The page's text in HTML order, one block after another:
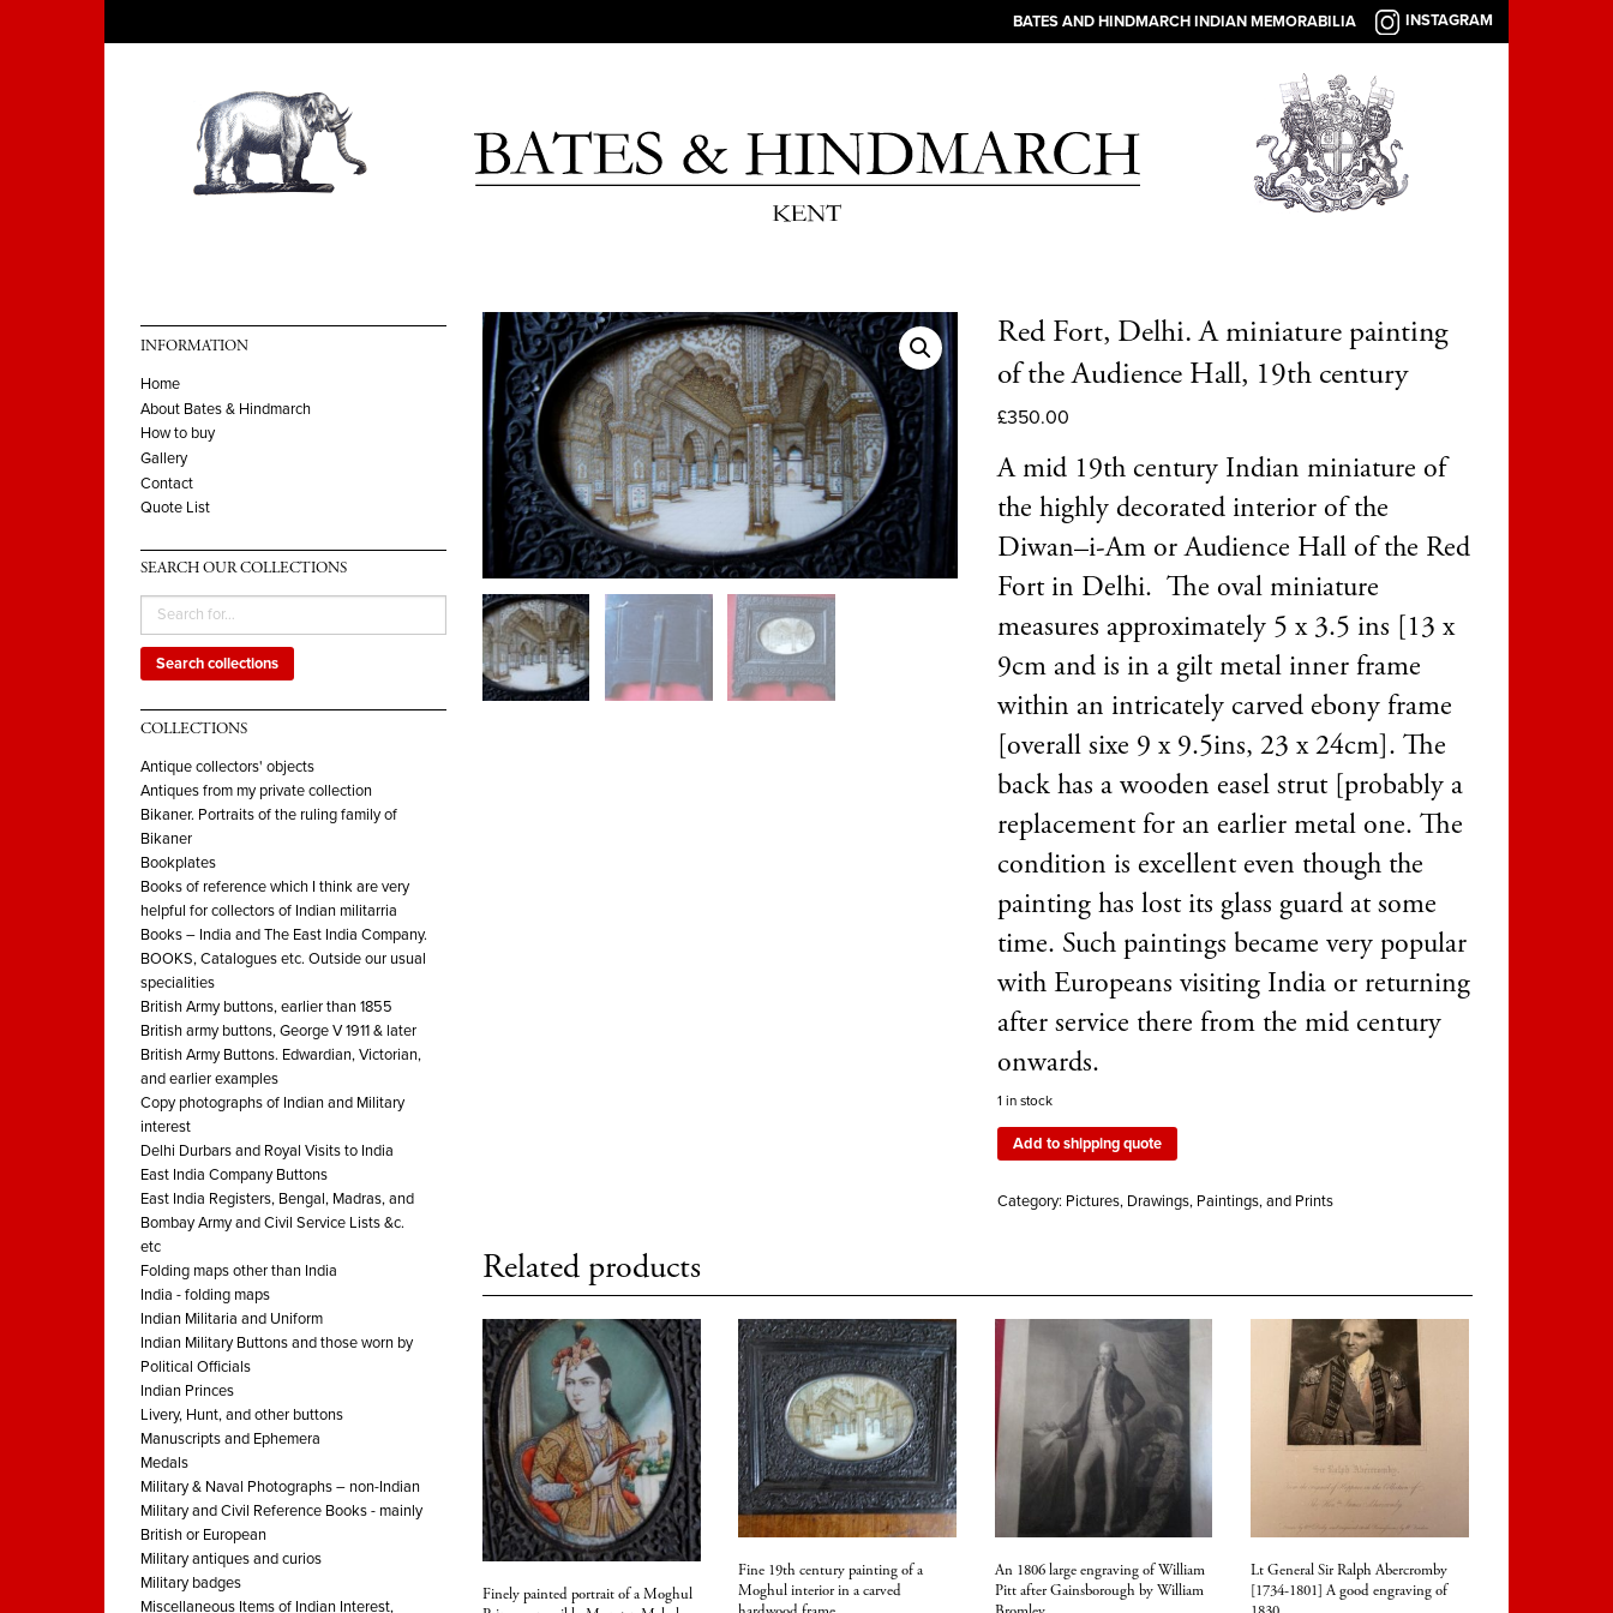
BATES AND HINDMARCH INDIAN MEMORABILIA INSTAGRAM
INFORMATION
Home
About Bates & Hindmarch
How to buy
Gallery
Contact
Quote List
SEARCH OUR COLLECTIONS
Search collections
COLLECTIONS
Antique collectors' objects
Antiques from my private collection
Bikaner. Portraits of the ruling family of
Bikaner
Bookplates
Books of reference which I think are very
helpful for collectors of Indian militarria
Books – India and The East India Company.
BOOKS, Catalogues etc. Outside our usual
specialities
British Army buttons, earlier than 1855
British army buttons, George V 1911 & later
British Army Buttons. Edwardian, Victorian,
and earlier examples
Copy photographs of Indian and Military
interest
Delhi Durbars and Royal Visits to India
East India Company Buttons
East India Registers, Bengal, Madras, and
Bombay Army and Civil Service Lists &c.
etc
Folding maps other than India
India - folding maps
Indian Militaria and Uniform
Indian Military Buttons and those worn by
Political Officials
Indian Princes
Livery, Hunt, and other buttons
Manuscripts and Ephemera
Medals
Military & Naval Photographs – non-Indian
Military and Civil Reference Books - mainly
British or European
Military antiques and curios
Military badges
Miscellaneous Items of Indian Interest,
Red Fort, Delhi. A miniature painting
of the Audience Hall, 19th century
£350.00
A mid 19th century Indian miniature of
the highly decorated interior of the
Diwan–i-Am or Audience Hall of the Red
Fort in Delhi. The oval miniature
measures approximately 5 x 3.5 ins [13 x
9cm and is in a gilt metal inner frame
within an intricately carved ebony frame
[overall sixe 9 x 9.5ins, 23 x 24cm]. The
back has a wooden easel strut [probably a
replacement for an earlier metal one. The
condition is excellent even though the
painting has lost its glass guard at some
time. Such paintings became very popular
with Europeans visiting India or returning
after service there from the mid century
onwards.
1 in stock
Add to shipping quote
Category: Pictures, Drawings, Paintings, and Prints
Related products
Finely painted portrait of a Moghul
Fine 19th century painting of a
Moghul interior in a carved
An 1806 large engraving of William
Pitt after Gainsborough by William
Lt General Sir Ralph Abercromby
[1734-1801] A good engraving of